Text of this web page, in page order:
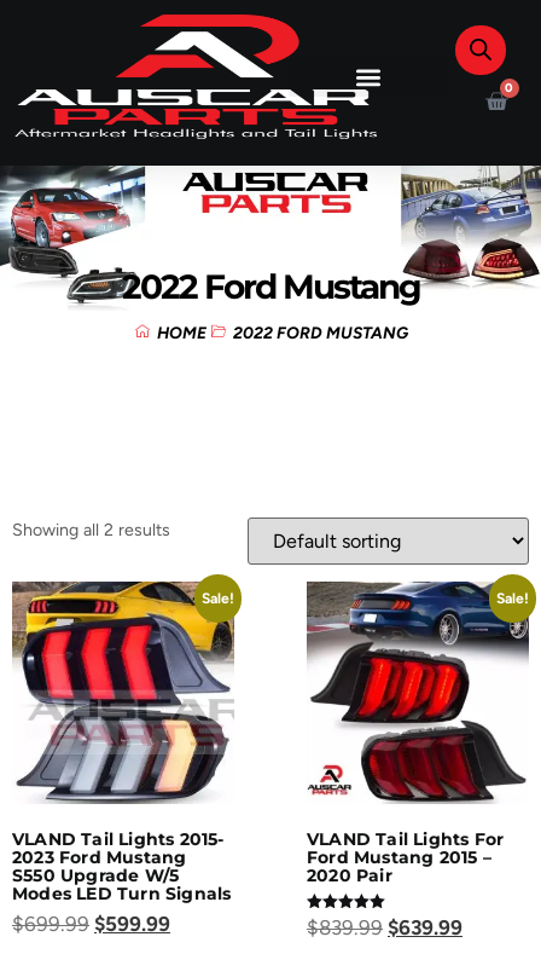
0
2022 Ford Mustang
HOME 2022 FORD MUSTANG
Showing all 2 results
Sale!
VLAND Tail Lights 2015-
2023 Ford Mustang
S550 Upgrade W/5
Modes LED Turn Signals
$699.99 $599.99
Sale!
VLAND Tail Lights For
Ford Mustang 2015 –
2020 Pair
Rated
5.00
$839.99 $639.99